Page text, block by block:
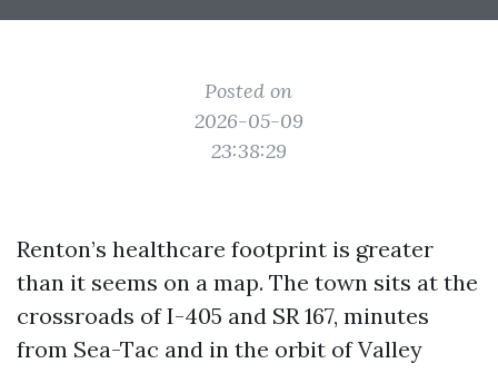
Posted on
2026-05-09
23:38:29
Renton’s healthcare footprint is greater
than it seems on a map. The town sits at the
crossroads of I-405 and SR 167, minutes
from Sea-Tac and in the orbit of Valley